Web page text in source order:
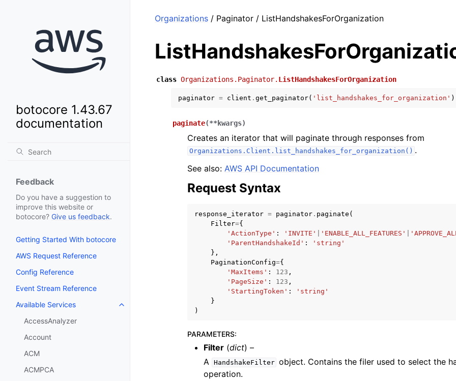
botocore 1.43.67
documentation
Feedback
Do you have a suggestion to
improve this website or
botocore? Give us feedback.
Getting Started With botocore
AWS Request Reference
Config Reference
Event Stream Reference
Available Services
Toggle navigation of Available Services
AccessAnalyzer
Account
ACM
ACMPCA
Organizations / Paginator / ListHandshakesForOrganization
class Organizations.Paginator. ListHandshakesForOrganization
paginator = client . get_paginator( 'list_handshakes_for_organization' )
paginate(**kwargs)
Creates an iterator that will paginate through responses from
Organizations.Client.list_handshakes_for_organization() .
See also: AWS API Documentation
Request Syntax
response_iterator = paginator . paginate (
Filter={
'ActionType' : 'INVITE' 'ENABLE_ALL_FEATURES'
'ParentHandshakeId' :
'string'
},
PaginationConfig={
'MaxItems' : 123 ,
'PageSize' : 123 ,
'StartingToken' :
'string'
}
)
PARAMETERS:
Filter (dict) –
A HandshakeFilter object. Contains the filer used to select the
operation.